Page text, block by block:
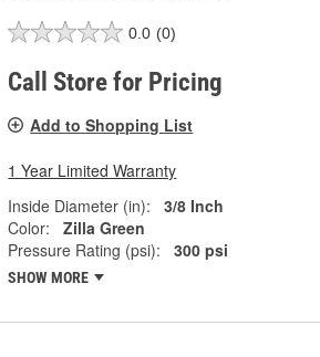
0.0 (0)
Call Store for Pricing
Add to Shopping List
1 Year Limited Warranty
Inside Diameter (in):
3/8 Inch
Color:
Zilla Green
Pressure Rating (psi):
300 psi
SHOW MORE